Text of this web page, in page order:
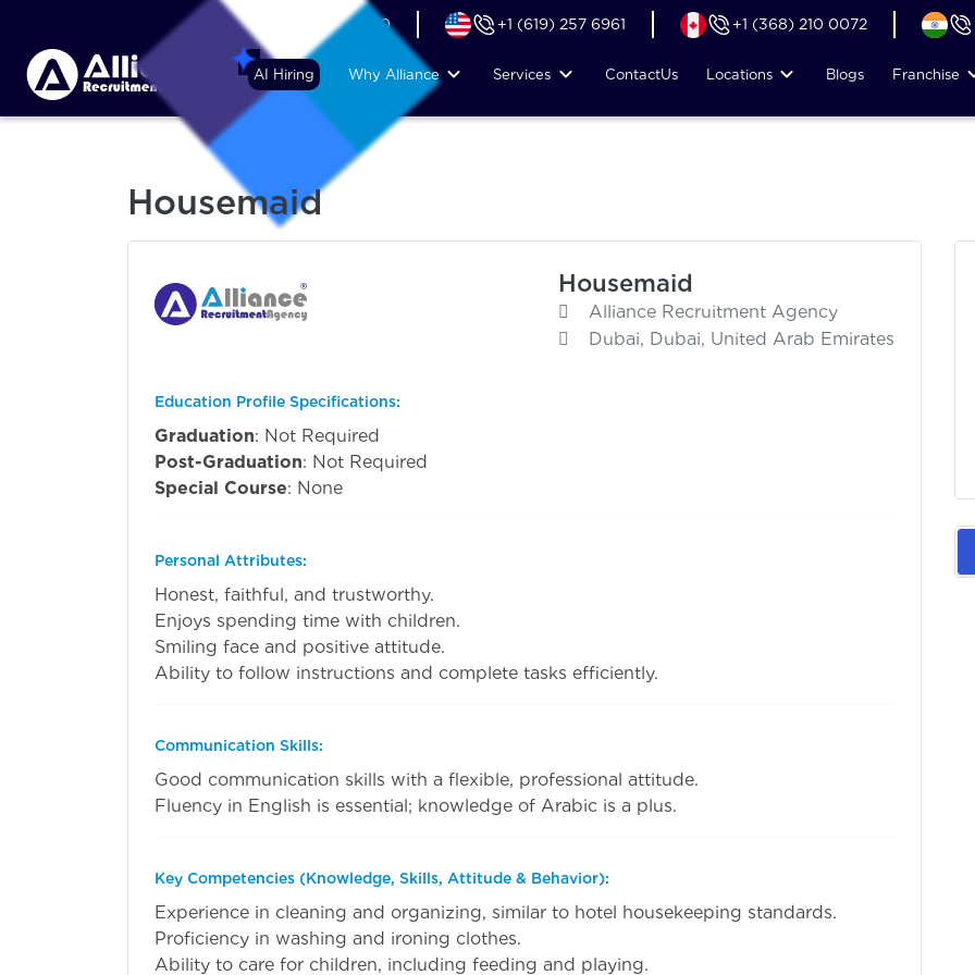
+44 (74) 6007 1010 +1 (619) 257 6961 +1 (368) 210 0072
AI Hiring Why Alliance Services ContactUs Locations Blogs Franchise
Housemaid
Housemaid
Alliance Recruitment Agency
Dubai, Dubai, United Arab Emirates
Education Profile Specifications:
Graduation: Not Required
Post-Graduation: Not Required
Special Course: None
Personal Attributes:
Honest, faithful, and trustworthy.
Enjoys spending time with children.
Smiling face and positive attitude.
Ability to follow instructions and complete tasks efficiently.
Communication Skills:
Good communication skills with a flexible, professional attitude.
Fluency in English is essential; knowledge of Arabic is a plus.
Key Competencies (Knowledge, Skills, Attitude & Behavior):
Experience in cleaning and organizing, similar to hotel housekeeping standards.
Proficiency in washing and ironing clothes.
Ability to care for children, including feeding and playing.